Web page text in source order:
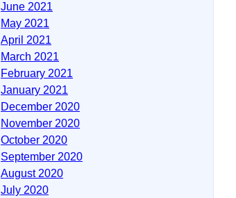
June 2021
May 2021
April 2021
March 2021
February 2021
January 2021
December 2020
November 2020
October 2020
September 2020
August 2020
July 2020